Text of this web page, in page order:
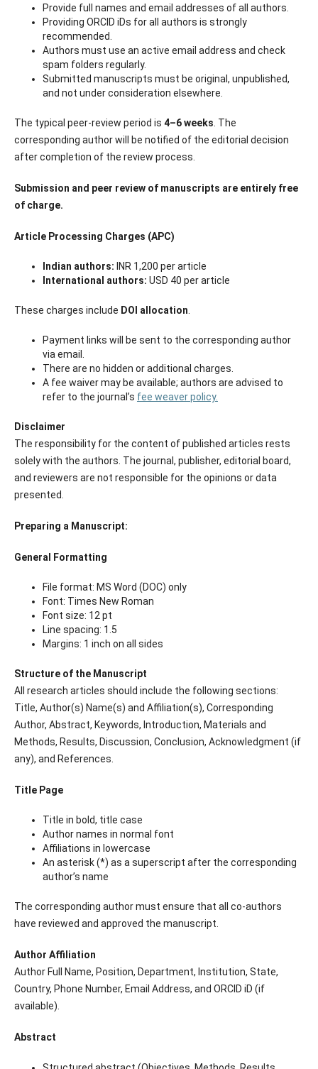
Provide full names and email addresses of all authors.
Providing ORCID iDs for all authors is strongly
recommended.
Authors must use an active email address and check
spam folders regularly.
Submitted manuscripts must be original, unpublished,
and not under consideration elsewhere.
The typical peer-review period is 4–6 weeks. The
corresponding author will be notified of the editorial decision
after completion of the review process.
Submission and peer review of manuscripts are entirely free
of charge.
Article Processing Charges (APC)
Indian authors: INR 1,200 per article
International authors: USD 40 per article
These charges include DOI allocation.
Payment links will be sent to the corresponding author
via email.
There are no hidden or additional charges.
A fee waiver may be available; authors are advised to
refer to the journal’s fee weaver policy.
Disclaimer
The responsibility for the content of published articles rests
solely with the authors. The journal, publisher, editorial board,
and reviewers are not responsible for the opinions or data
presented.
Preparing a Manuscript:
General Formatting
File format: MS Word (DOC) only
Font: Times New Roman
Font size: 12 pt
Line spacing: 1.5
Margins: 1 inch on all sides
Structure of the Manuscript
All research articles should include the following sections:
Title, Author(s) Name(s) and Affiliation(s), Corresponding
Author, Abstract, Keywords, Introduction, Materials and
Methods, Results, Discussion, Conclusion, Acknowledgment (if
any), and References.
Title Page
Title in bold, title case
Author names in normal font
Affiliations in lowercase
An asterisk (*) as a superscript after the corresponding
author’s name
The corresponding author must ensure that all co-authors
have reviewed and approved the manuscript.
Author Affiliation
Author Full Name, Position, Department, Institution, State,
Country, Phone Number, Email Address, and ORCID iD (if
available).
Abstract